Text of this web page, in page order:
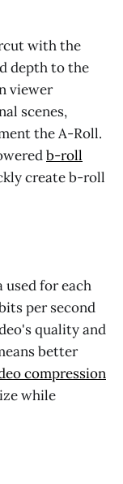
with the
depth to the
viewer
scenes,
the A-Roll.
b-roll
create b-roll
for each
per second
quality and
better
compression
while